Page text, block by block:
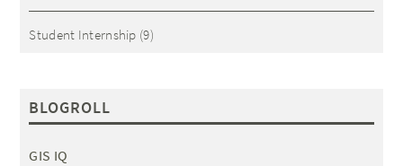
Student Internship (9)
BLOGROLL
GIS IQ